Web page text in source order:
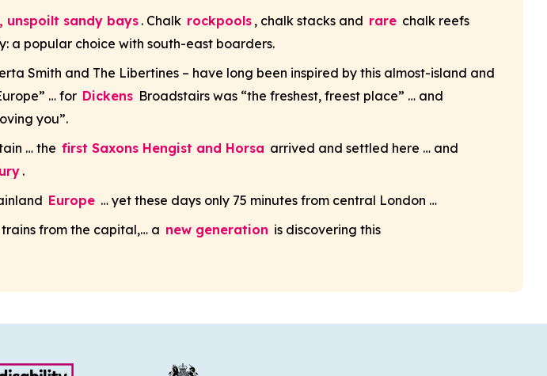
unspoilt sandy bays . Chalk rockpools , chalk stacks and rare chalk reefs
a popular choice with south-east boarders.
Smith and The Libertines – have long been inspired by this almost-island and
… for Dickens Broadstairs was “the freshest, freest place” … and
you”.
… the first Saxons Hengist and Horsa arrived and settled here … and
.
Europe … yet these days only 75 minutes from central London …
from the capital,… a new generation is discovering this